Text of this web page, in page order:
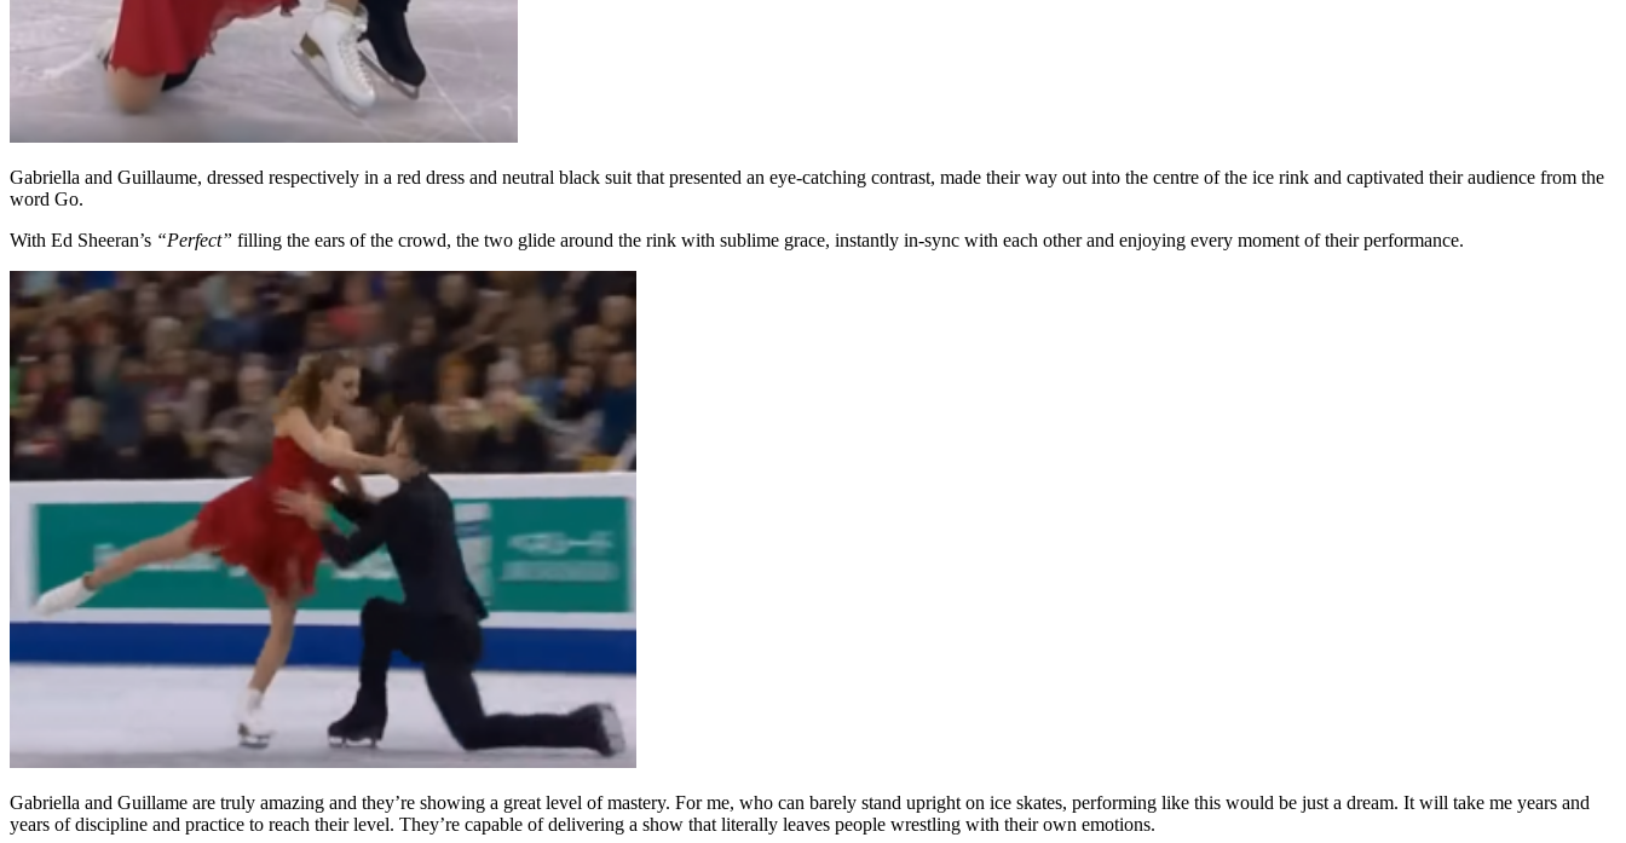
Gabriella and Guillaume, dressed respectively in a red dress and neutral black suit that presented an eye-catching contrast, made their way out into the centre of the ice rink and captivated their audience from the
word Go.
With Ed Sheeran’s “Perfect” filling the ears of the crowd, the two glide around the rink with sublime grace, instantly in-sync with each other and enjoying every moment of their performance.
Gabriella and Guillame are truly amazing and they’re showing a great level of mastery. For me, who can barely stand upright on ice skates, performing like this would be just a dream. It will take me years and
years of discipline and practice to reach their level. They’re capable of delivering a show that literally leaves people wrestling with their own emotions.